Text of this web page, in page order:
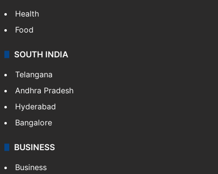
Health
Food
SOUTH INDIA
Telangana
Andhra Pradesh
Hyderabad
Bangalore
BUSINESS
Business